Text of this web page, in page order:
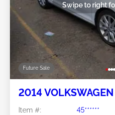
Future Sale
Swipe to right
2014
Item #:
45******